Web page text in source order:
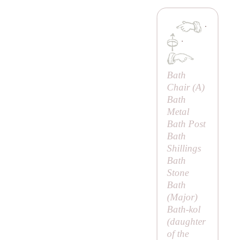
·
·
Bath
Chair (A)
Bath
Metal
Bath Post
Bath
Shillings
Bath
Stone
Bath
(Major)
Bath-kol
(daughter
of the